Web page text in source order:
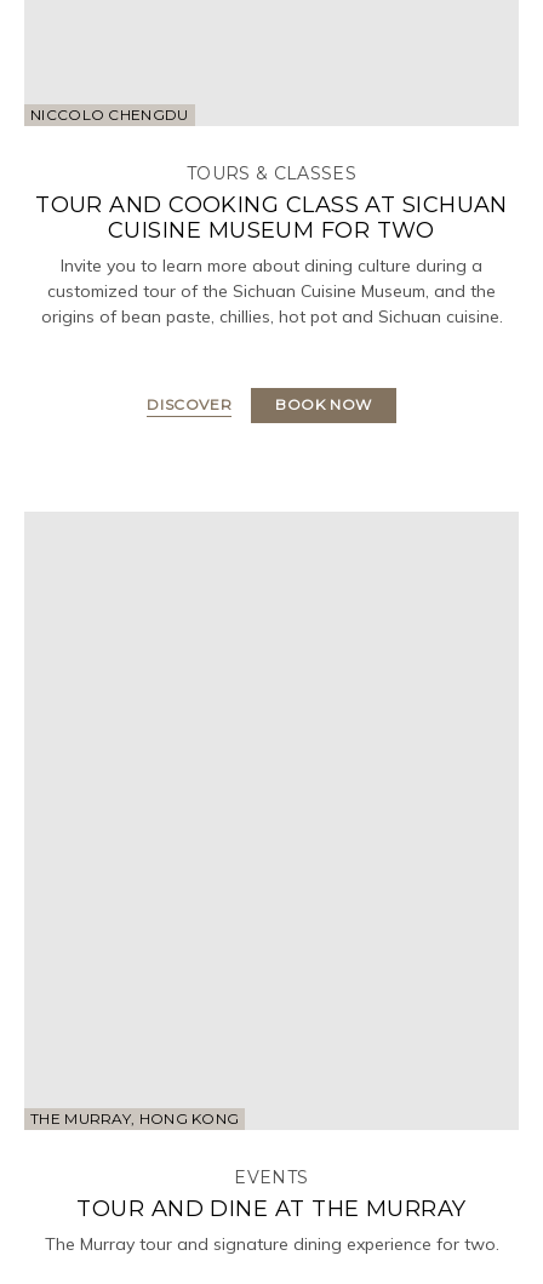
NICCOLO CHENGDU
TOURS & CLASSES
TOUR AND COOKING CLASS AT SICHUAN
CUISINE MUSEUM FOR TWO
Invite you to learn more about dining culture during a
customized tour of the Sichuan Cuisine Museum, and the
origins of bean paste, chillies, hot pot and Sichuan cuisine.
DISCOVER BOOK NOW
THE MURRAY, HONG KONG
EVENTS
TOUR AND DINE AT THE MURRAY
The Murray tour and signature dining experience for two.